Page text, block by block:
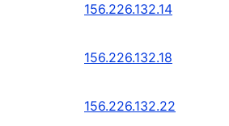
156.226.132.14
156.226.132.18
156.226.132.22